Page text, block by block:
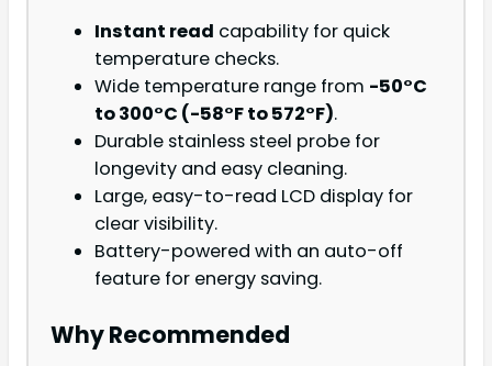
Instant read capability for quick
temperature checks.
Wide temperature range from -50°C
to 300°C (-58°F to 572°F).
Durable stainless steel probe for
longevity and easy cleaning.
Large, easy-to-read LCD display for
clear visibility.
Battery-powered with an auto-off
feature for energy saving.
Why Recommended